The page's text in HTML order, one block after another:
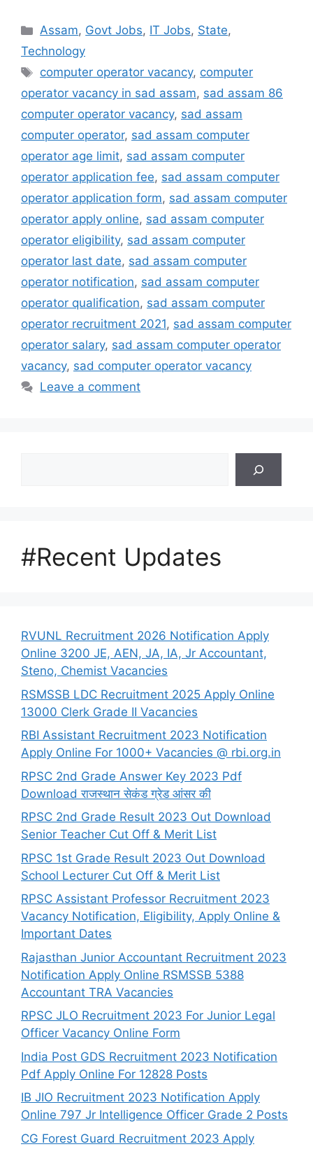
Categories
Assam, Govt Jobs, IT Jobs, State,
Technology
Tags
computer operator vacancy, computer
operator vacancy in sad assam, sad assam 86
computer operator vacancy, sad assam
computer operator, sad assam computer
operator age limit, sad assam computer
operator application fee, sad assam computer
operator application form, sad assam computer
operator apply online, sad assam computer
operator eligibility, sad assam computer
operator last date, sad assam computer
operator notification, sad assam computer
operator qualification, sad assam computer
operator recruitment 2021, sad assam computer
operator salary, sad assam computer operator
vacancy, sad computer operator vacancy
Leave a comment
#Recent Updates
RVUNL Recruitment 2026 Notification Apply
Online 3200 JE, AEN, JA, IA, Jr Accountant,
Steno, Chemist Vacancies
RSMSSB LDC Recruitment 2025 Apply Online
13000 Clerk Grade II Vacancies
RBI Assistant Recruitment 2023 Notification
Apply Online For 1000+ Vacancies @ rbi.org.in
RPSC 2nd Grade Answer Key 2023 Pdf
Download राजस्थान सेकंड ग्रेड आंसर की
RPSC 2nd Grade Result 2023 Out Download
Senior Teacher Cut Off & Merit List
RPSC 1st Grade Result 2023 Out Download
School Lecturer Cut Off & Merit List
RPSC Assistant Professor Recruitment 2023
Vacancy Notification, Eligibility, Apply Online &
Important Dates
Rajasthan Junior Accountant Recruitment 2023
Notification Apply Online RSMSSB 5388
Accountant TRA Vacancies
RPSC JLO Recruitment 2023 For Junior Legal
Officer Vacancy Online Form
India Post GDS Recruitment 2023 Notification
Pdf Apply Online For 12828 Posts
IB JIO Recruitment 2023 Notification Apply
Online 797 Jr Intelligence Officer Grade 2 Posts
CG Forest Guard Recruitment 2023 Apply